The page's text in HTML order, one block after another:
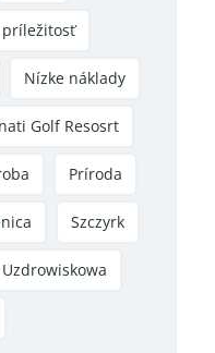
Nízke náklady
Golf Resosrt
Príroda
Szczyrk
Uzdrowiskowa